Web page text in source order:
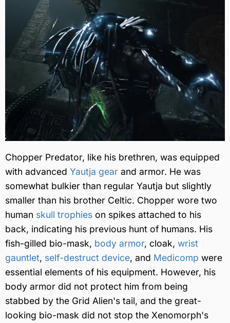
Chopper Predator, like his brethren, was equipped
with advanced Yautja gear and armor. He was
somewhat bulkier than regular Yautja but slightly
smaller than his brother Celtic. Chopper wore two
human skull trophies on spikes attached to his
back, indicating his previous hunt of humans. His
fish-gilled bio-mask, body armor, cloak, wrist
gauntlet, self-destruct device, and Medicomp were
essential elements of his equipment. However, his
body armor did not protect him from being
stabbed by the Grid Alien's tail, and the great-
looking bio-mask did not stop the Xenomorph's